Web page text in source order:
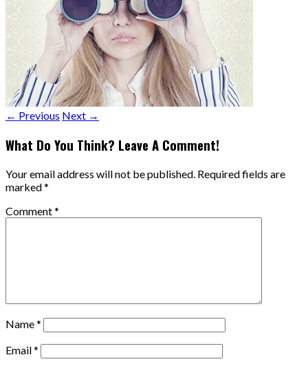
← Previous Next →
What Do You Think? Leave A Comment!
Your email address will not be published. Required fields are
marked*
Comment*
Name*
Email*